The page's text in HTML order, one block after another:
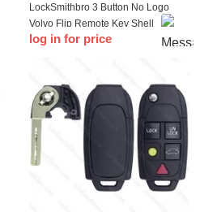
LockSmithbro 3 Button No Logo
Volvo Flip Remote Key Shell
log in for price